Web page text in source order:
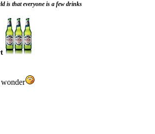
is that everyone is a few drinks